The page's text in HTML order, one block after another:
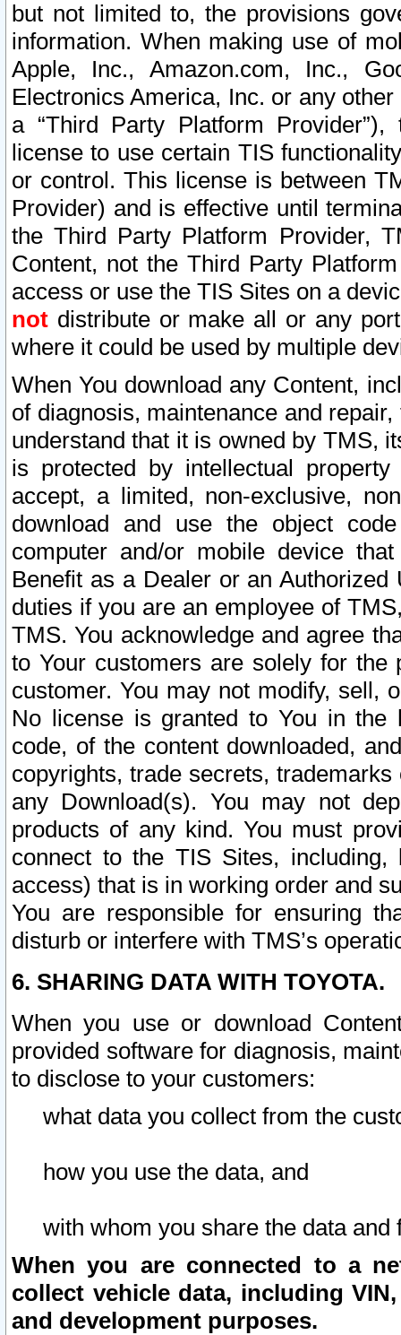
but not limited to, the provisions
information. When making use of
Apple, Inc., Amazon.com, Inc.,
Electronics America, Inc. or any
a “Third Party Platform
license to use certain TIS
or control. This license is between
Provider) and is effective until
the Third Party Platform Provider,
Content, not the Third Party
access or use the TIS Sites on a
not distribute or make all or any
where it could be used by multiple
When You download any Content,
of diagnosis, maintenance and
understand that it is owned by TMS,
is protected by intellectual
accept, a limited, non-exclusive,
download and use the object
computer and/or mobile device
Benefit as a Dealer or an
duties if you are an employee of
TMS. You acknowledge and agree
to Your customers are solely for the
customer. You may not modify, sell,
No license is granted to You in the
code, of the content downloaded,
copyrights, trade secrets,
any Download(s). You may not
products of any kind. You must
connect to the TIS Sites,
access) that is in working order and
You are responsible for ensuring
disturb or interfere with TMS’s
6. SHARING DATA WITH TOYOTA.
When you use or download
provided software for diagnosis,
to disclose to your customers:
what data you collect from the
how you use the data, and
with whom you share the data and
When you are connected to a
collect vehicle data, including
and development purposes.